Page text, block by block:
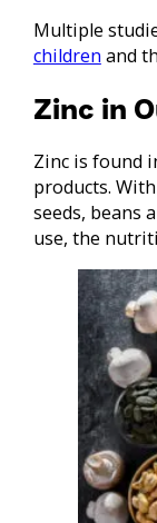
Multiple
children and
Zinc in
Zinc is found
products.
seeds, beans
use, the